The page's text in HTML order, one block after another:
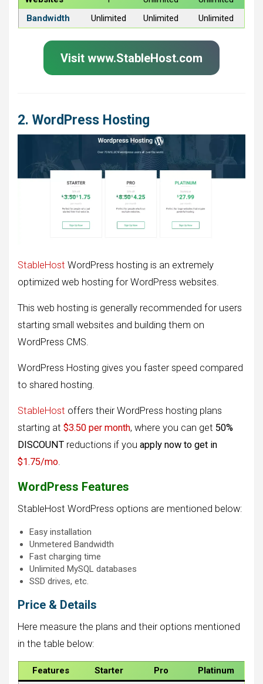
Bandwidth
Unlimited Unlimited Unlimited
Visit www.StableHost.com
2. WordPress Hosting
StableHost WordPress hosting is an extremely
optimized web hosting for WordPress websites.
This web hosting is generally recommended for users
starting small websites and building them on
WordPress CMS.
WordPress Hosting gives you faster speed compared
to shared hosting.
StableHost offers their WordPress hosting plans
starting at $3.50 per month, where you can get 50%
DISCOUNT reductions if you apply now to get in
$1.75/mo
WordPress Features
StableHost WordPress options are mentioned below:
Easy installation
Unmetered Bandwidth
Fast charging time
Unlimited MySQL databases
SSD drives, etc.
Price & Details
Here measure the plans and their options mentioned
in the table below:
Features Starter Pro
Platinum